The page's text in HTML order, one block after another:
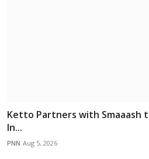
Ketto Partners with Smaaash
In...
PNN Aug 5, 2026